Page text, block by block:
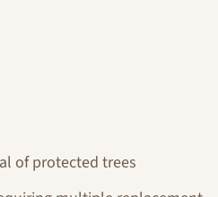
of protected trees